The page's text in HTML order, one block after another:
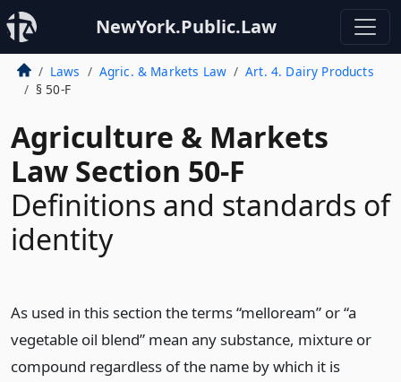
NewYork.Public.Law
Laws Agric. & Markets Law
Art. 4. Dairy Products
§ 50-F
Agriculture & Markets
Law Section 50-F
Definitions and standards of
identity
As used in this section the terms “melloream” or “a
vegetable oil blend” mean any substance, mixture or
compound regardless of the name by which it is